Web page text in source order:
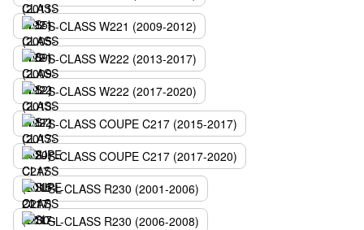
S-CLASS W221 (2009-2012)
S-CLASS W222 (2013-2017)
S-CLASS W222 (2017-2020)
S-CLASS COUPE C217 (2015-2017)
S-CLASS COUPE C217 (2017-2020)
SL-CLASS R230 (2001-2006)
SL-CLASS R230 (2006-2008)